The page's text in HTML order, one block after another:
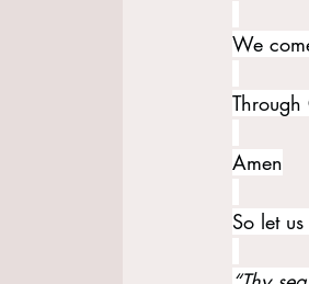
We
Amen
So let